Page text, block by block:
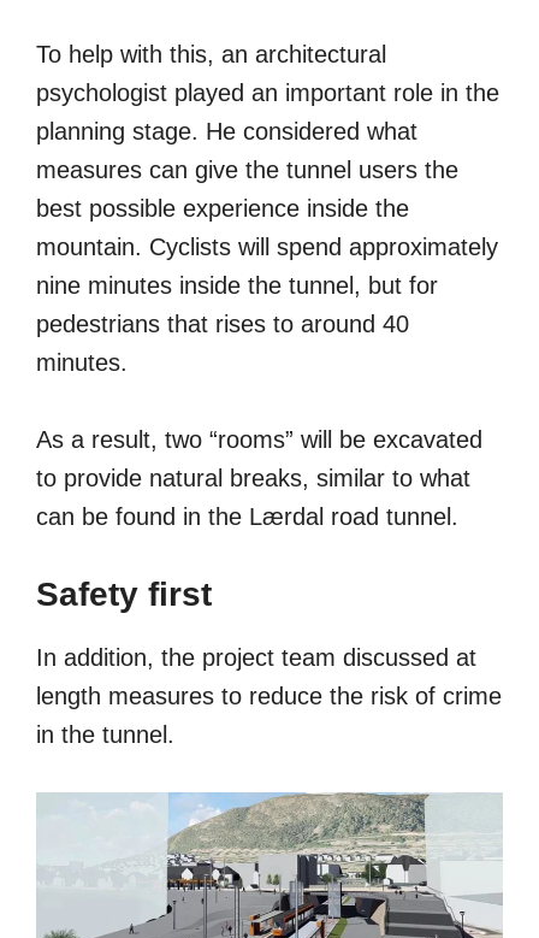
To help with this, an architectural
psychologist played an important role in the
planning stage. He considered what
measures can give the tunnel users the
best possible experience inside the
mountain. Cyclists will spend approximately
nine minutes inside the tunnel, but for
pedestrians that rises to around 40
minutes.
As a result, two “rooms” will be excavated
to provide natural breaks, similar to what
can be found in the Lærdal road tunnel.
Safety first
In addition, the project team discussed at
length measures to reduce the risk of crime
in the tunnel.